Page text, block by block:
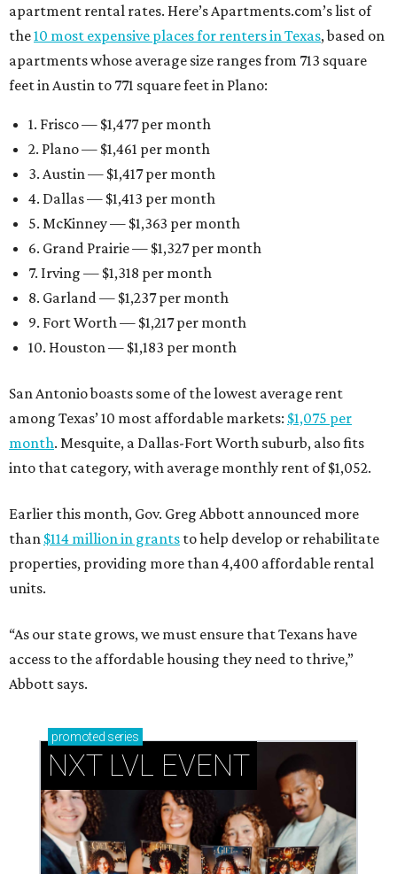
apartment rental rates. Here’s Apartments.com’s list of
the10 most expensive places for renters in Texas, based on
apartments whose average size ranges from 713 square
feet in Austin to 771 square feet in Plano:
1. Frisco — $1,477 per month
2. Plano — $1,461 per month
3. Austin — $1,417 per month
4. Dallas — $1,413 per month
5. McKinney — $1,363 per month
6. Grand Prairie — $1,327 per month
7. Irving — $1,318 per month
8. Garland — $1,237 per month
9. Fort Worth — $1,217 per month
10. Houston — $1,183 per month
San Antonio boasts some of the lowest average rent
among Texas’ 10 most affordable markets: $1,075 per
month. Mesquite, a Dallas-Fort Worth suburb, also fits
into that category, with average monthly rent of $1,052.
Earlier this month, Gov. Greg Abbott announced more
than $114 million in grants to help develop or rehabilitate
properties, providing more than 4,400 affordable rental
units.
“As our state grows, we must ensure that Texans have
access to the affordable housing they need to thrive,”
Abbott says.
promoted series
NXT LVL EVENT